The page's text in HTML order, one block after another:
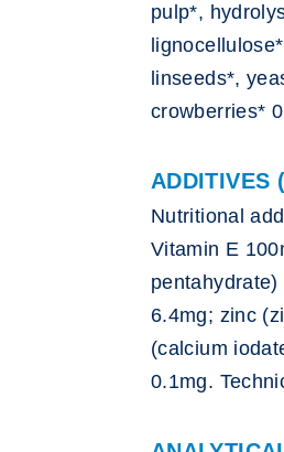
pulp*,
linseeds*,
crowberries*
ADDITIVES
Nutritional
Vitamin E
6.4mg; zinc
(calcium
0.1mg.